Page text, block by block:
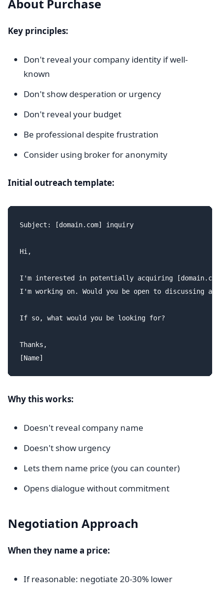
About Purchase
Key principles:
Don't reveal your company identity if well-
known
Don't show desperation or urgency
Don't reveal your budget
Be professional despite frustration
Consider using broker for anonymity
Initial outreach template:
Subject: [domain.com] inquiry
Hi,
I'm interested in potentially acquiring
I'm working on. Would you be open to discussing a
If so, what would you be looking for?
Thanks,
Why this works:
Doesn't reveal company name
Doesn't show urgency
Lets them name price (you can counter)
Opens dialogue without commitment
Negotiation Approach
When they name a price:
If reasonable: negotiate 20-30% lower